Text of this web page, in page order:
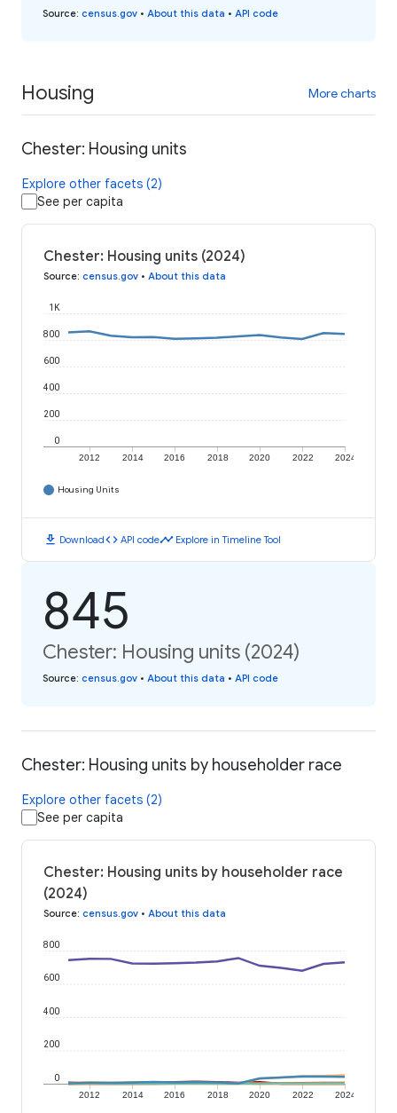
Source: census.gov • About this data • API code
Housing More charts
Chester: Housing units
Explore other facets (2)
See per capita
Chester: Housing units (2024)
Source: census.gov • About this data
2012 2014 2016 2018 2020 2022 2024
0
200
400
600
800
1K
Housing Units
download Downloadcode API codetimeline Explore in Timeline Tool
845
Chester: Housing units (2024)
Source: census.gov • About this data • API code
Chester: Housing units by householder race
Explore other facets (2)
See per capita
Chester: Housing units by householder race
(2024)
Source: census.gov • About this data
2012 2014 2016 2018 2020 2022 2024
0
200
400
600
800